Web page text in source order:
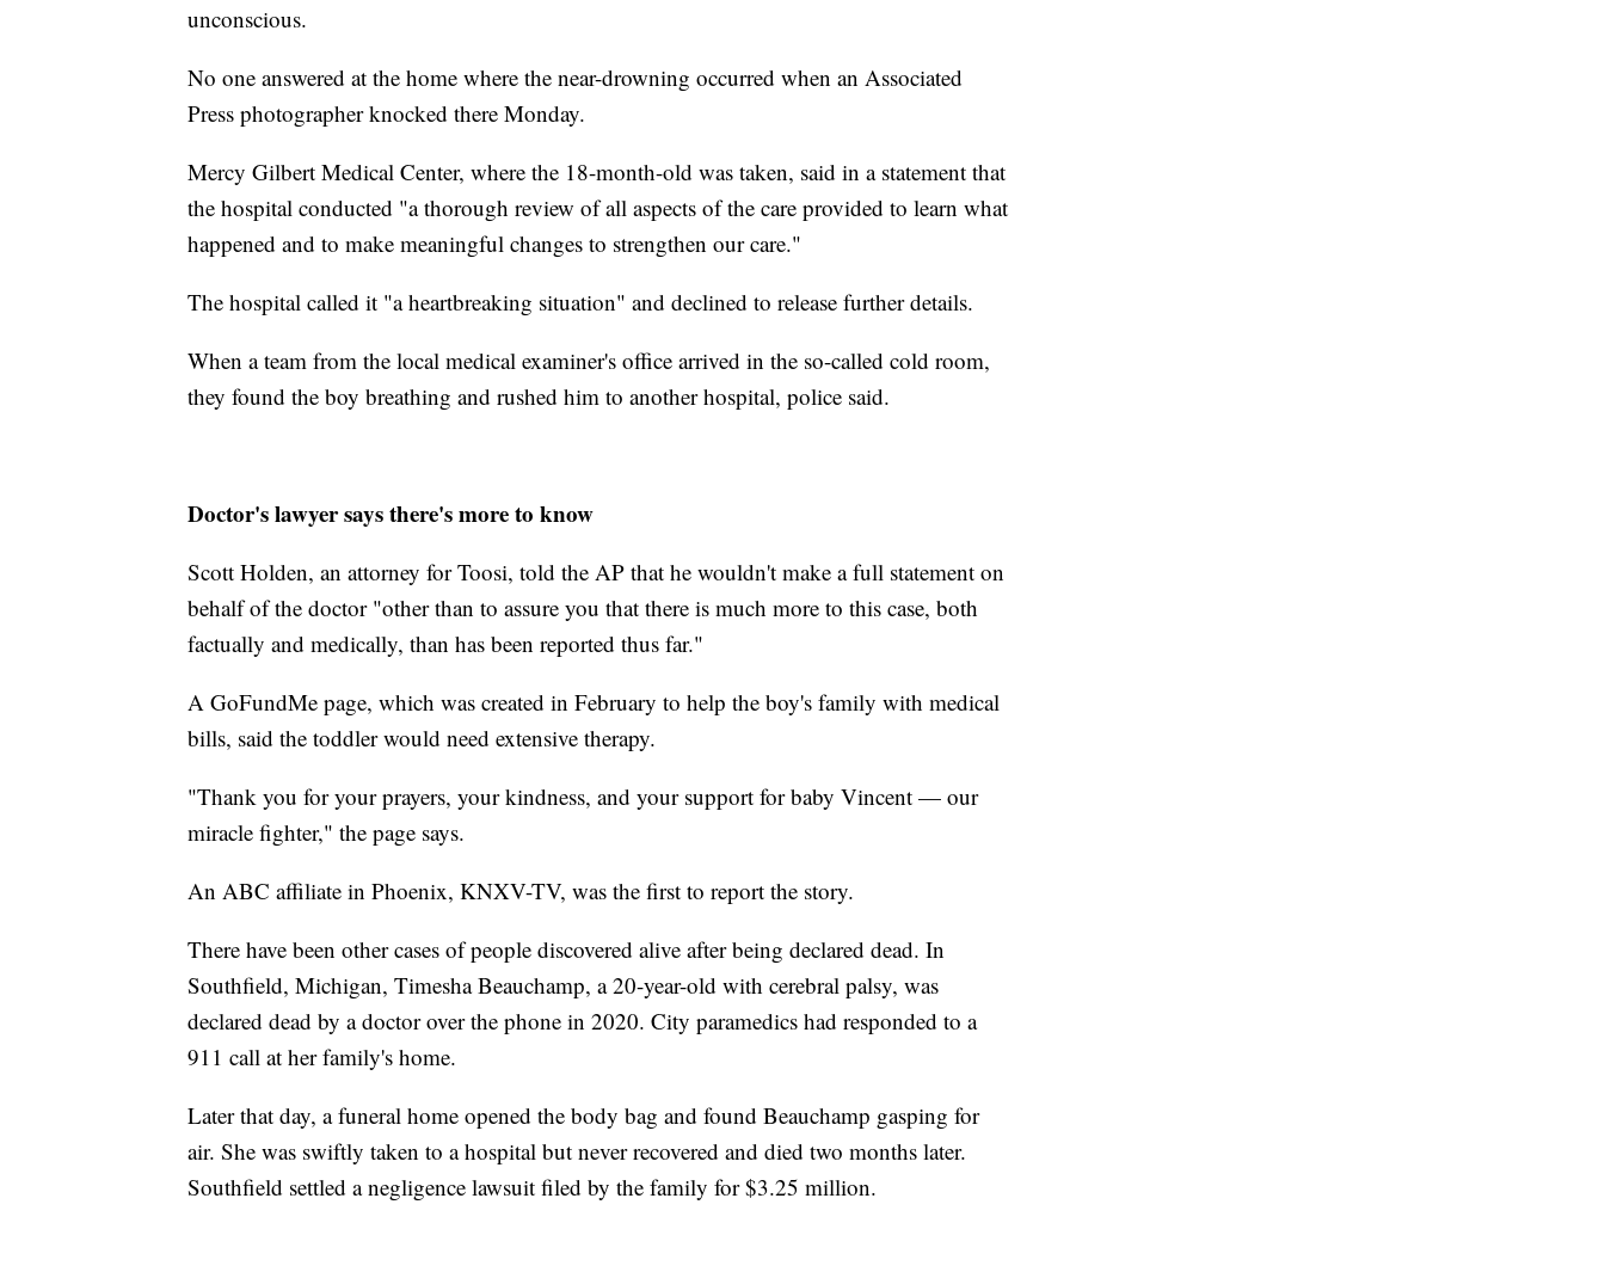
unconscious.
No one answered at the home where the near-drowning occurred when an Associated
Press photographer knocked there Monday.
Mercy Gilbert Medical Center, where the 18-month-old was taken, said in a statement that
the hospital conducted "a thorough review of all aspects of the care provided to learn what
happened and to make meaningful changes to strengthen our care."
The hospital called it "a heartbreaking situation" and declined to release further details.
When a team from the local medical examiner's office arrived in the so-called cold room,
they found the boy breathing and rushed him to another hospital, police said.
Doctor's lawyer says there's more to know
Scott Holden, an attorney for Toosi, told the AP that he wouldn't make a full statement on
behalf of the doctor "other than to assure you that there is much more to this case, both
factually and medically, than has been reported thus far."
A GoFundMe page, which was created in February to help the boy's family with medical
bills, said the toddler would need extensive therapy.
"Thank you for your prayers, your kindness, and your support for baby Vincent — our
miracle fighter," the page says.
An ABC affiliate in Phoenix, KNXV-TV, was the first to report the story.
There have been other cases of people discovered alive after being declared dead. In
Southfield, Michigan, Timesha Beauchamp, a 20-year-old with cerebral palsy, was
declared dead by a doctor over the phone in 2020. City paramedics had responded to a
911 call at her family's home.
Later that day, a funeral home opened the body bag and found Beauchamp gasping for
air. She was swiftly taken to a hospital but never recovered and died two months later.
Southfield settled a negligence lawsuit filed by the family for $3.25 million.